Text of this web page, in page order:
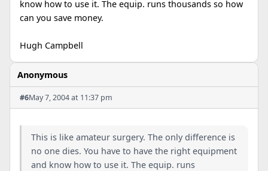
know how to use it. The equip. runs thousands so how
can you save money.
Hugh Campbell
Anonymous
#6May 7, 2004 at 11:37 pm
This is like amateur surgery. The only difference is
no one dies. You have to have the right equipment
and know how to use it. The equip. runs